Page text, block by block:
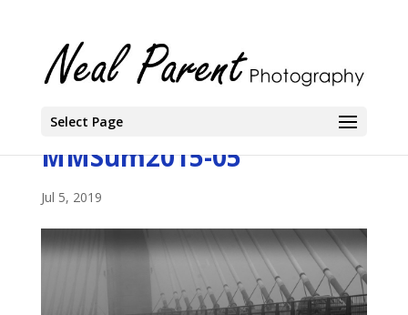
Select Page
MMSum2015-05
Jul 5, 2019